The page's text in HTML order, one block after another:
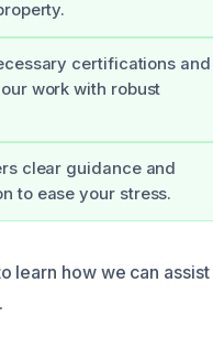
certifications and
work with robust
clear guidance and
to ease your stress.
learn how we can assist